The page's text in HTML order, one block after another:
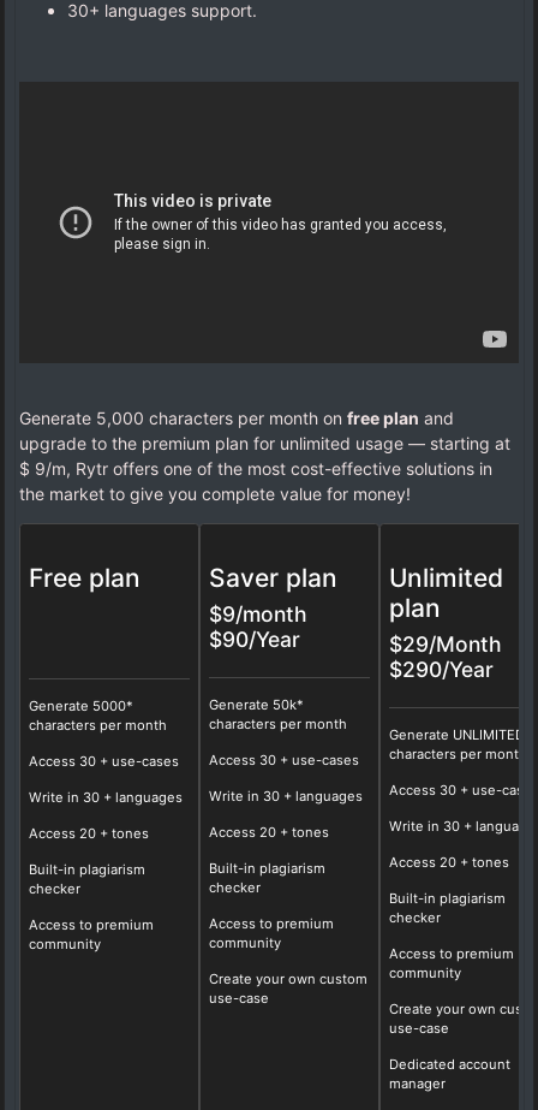
30+ languages support.
Generate 5,000 characters per month on free plan and
upgrade to the premium plan for unlimited usage — starting at
$ 9/m, Rytr offers one of the most cost-effective solutions in
the market to give you complete value for money!
Free plan
Generate 5000*
characters per month
Access 30 + use-cases
Write in 30 + languages
Access 20 + tones
Built-in plagiarism
checker
Access to premium
community
Saver plan
$9/month
$90/Year
Generate 50k*
characters per month
Access 30 + use-cases
Write in 30 + languages
Access 20 + tones
Built-in plagiarism
checker
Access to premium
community
Create your own custom
use-case
Unlimited
plan
$29/Month
$290/Year
Generate UNLIMITED*
characters per month
Access 30 + use-cases
Write in 30 +
Access 20 + tones
Built-in plagiarism
checker
Access to premium
community
Create your own
use-case
Dedicated account
manager